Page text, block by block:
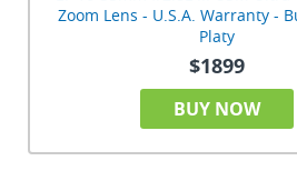
Zoom Lens - U.S.A. Warranty -
Platy
$1899
BUY NOW